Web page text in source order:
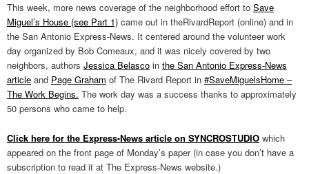
This week, more news coverage of the neighborhood effort to Save
Miguel’s House (see Part 1) came out in theRivardReport (online) and in
the San Antonio Express-News. It centered around the volunteer work
day organized by Bob Comeaux, and it was nicely covered by two
neighbors, authors Jessica Belasco in the San Antonio Express-News
article and Page Graham of The Rivard Report in #SaveMiguelsHome –
The Work Begins. The work day was a success thanks to approximately
50 persons who came to help.
Click here for the Express-News article on SYNCROSTUDIO which
appeared on the front page of Monday’s paper (in case you don’t have a
subscription to read it at The Express-News website.)